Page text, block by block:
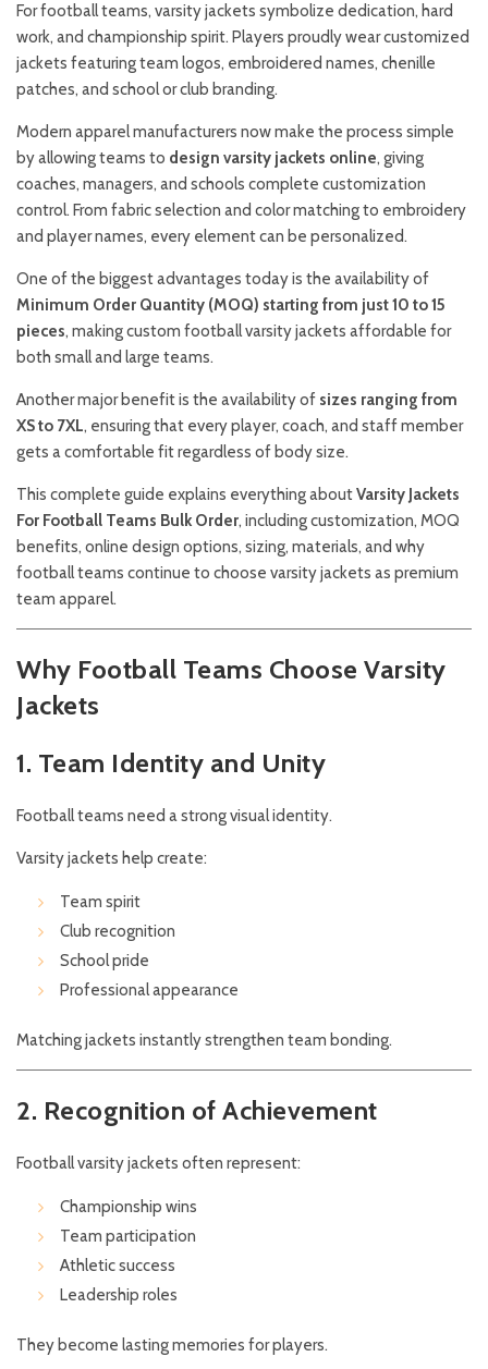
For football teams, varsity jackets symbolize dedication, hard
work, and championship spirit. Players proudly wear customized
jackets featuring team logos, embroidered names, chenille
patches, and school or club branding.
Modern apparel manufacturers now make the process simple
by allowing teams to design varsity jackets online, giving
coaches, managers, and schools complete customization
control. From fabric selection and color matching to embroidery
and player names, every element can be personalized.
One of the biggest advantages today is the availability of
Minimum Order Quantity (MOQ) starting from just 10 to 15
pieces, making custom football varsity jackets affordable for
both small and large teams.
Another major benefit is the availability of sizes ranging from
XS to 7XL, ensuring that every player, coach, and staff member
gets a comfortable fit regardless of body size.
This complete guide explains everything aboutVarsity Jackets
For Football Teams Bulk Order, including customization, MOQ
benefits, online design options, sizing, materials, and why
football teams continue to choose varsity jackets as premium
team apparel.
Why Football Teams Choose Varsity
Jackets
1. Team Identity and Unity
Football teams need a strong visual identity.
Varsity jackets help create:
Team spirit
Club recognition
School pride
Professional appearance
Matching jackets instantly strengthen team bonding.
2. Recognition of Achievement
Football varsity jackets often represent:
Championship wins
Team participation
Athletic success
Leadership roles
They become lasting memories for players.